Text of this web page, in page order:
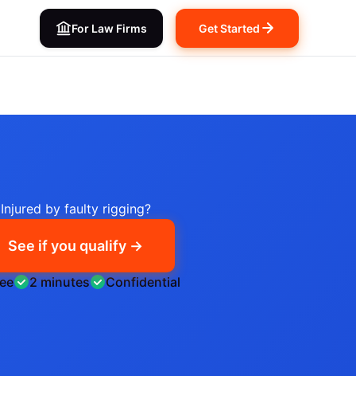
For Law Firms Get Started
Injured by faulty rigging?
See if you qualify →
2 minutes Confidential